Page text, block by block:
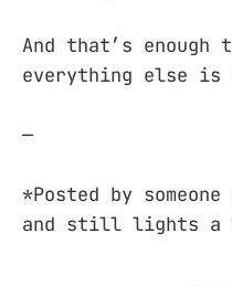
And that’s
everything else is
—
*Posted by
and still lights a